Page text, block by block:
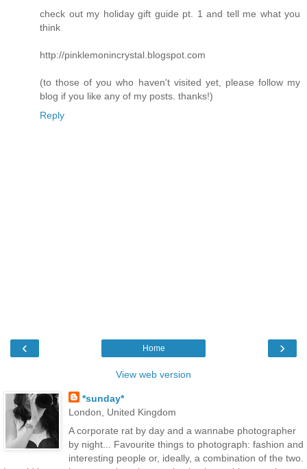
check out my holiday gift guide pt. 1 and tell me what you
think
http://pinklemonincrystal.blogspot.com
(to those of you who haven't visited yet, please follow my
blog if you like any of my posts. thanks!)
Reply
‹ ›
Home
View web version
*sunday*
London, United Kingdom
A corporate rat by day and a wannabe photographer
by night... Favourite things to photograph: fashion and
interesting people or, ideally, a combination of the two.